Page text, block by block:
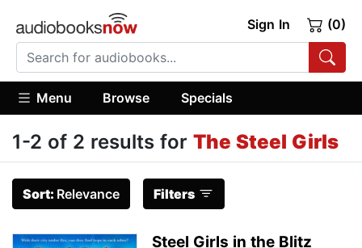
Sign In (0)
Menu Browse Specials
1-2 of 2 results for The Steel Girls
Sort: Relevance Filters
Steel Girls in the Blitz